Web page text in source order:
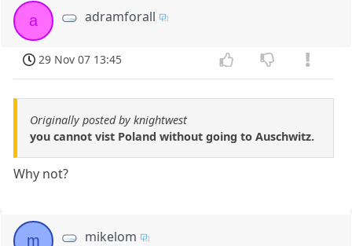
a adramforall
29 Nov 07 13:45
Originally posted by knightwest
you cannot vist Poland without going to Auschwitz.
Why not?
m mikelom